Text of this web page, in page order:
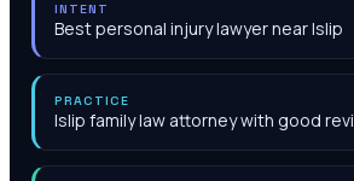
INTENT
Best personal injury lawyer near Islip
PRACTICE
Islip family law attorney with good